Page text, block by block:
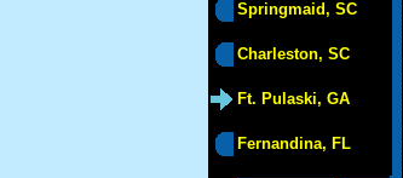
Springmaid, SC
Charleston, SC
Ft. Pulaski, GA
Fernandina, FL